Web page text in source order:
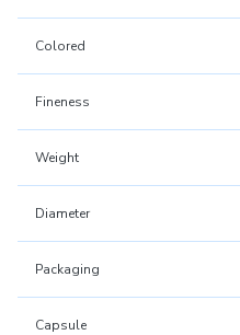
Colored
Fineness
Weight
Diameter
Packaging
Capsule